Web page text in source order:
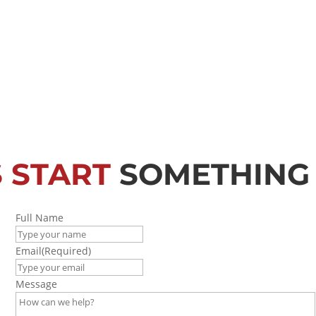
START
Full Name
Email(Required)
Message